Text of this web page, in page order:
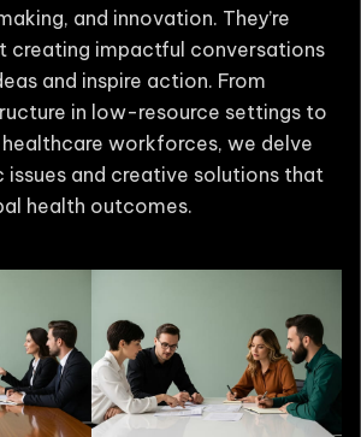
and innovation. They’re
creating impactful conversations
and inspire action. From
in low-resource settings to
workforces, we delve
issues and creative solutions that
health outcomes.